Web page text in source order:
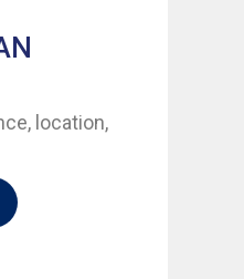
location,